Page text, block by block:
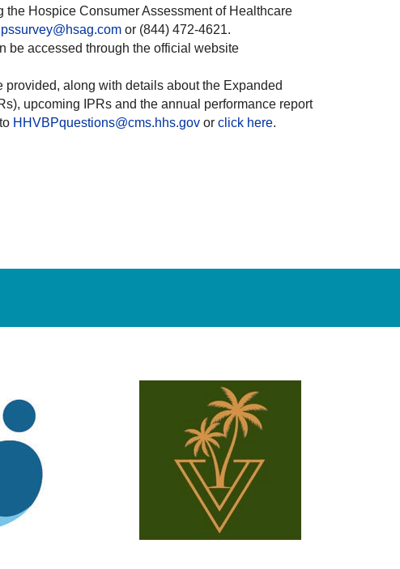
Hospice Consumer Assessment of Healthcare
or (844) 472-4621.
be accessed through the official website
along with details about the Expanded
upcoming IPRs and the annual performance report
HHVBPquestions@cms.hhs.gov or click here.